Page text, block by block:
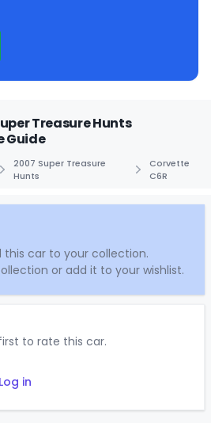
Treasure Hunts
Guide
2007 Super Treasure
Hunts
Corvette
C6R
this car to your collection.
or add it to your wishlist.
to rate this car.
Log in